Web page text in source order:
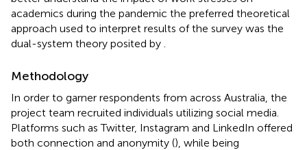
academics during the pandemic the preferred theoretical
approach used to interpret results of the survey was the
dual-system theory posited by
Methodology
In order to garner respondents from across Australia, the
project team recruited individuals utilizing social media.
Platforms such as Twitter, Instagram and LinkedIn offered
both connection and anonymity (), while being